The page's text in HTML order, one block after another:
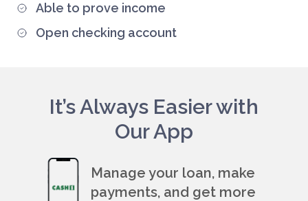
Able to prove income
Open checking account
It’s Always Easier with
Our App
Manage your loan, make
payments, and get more